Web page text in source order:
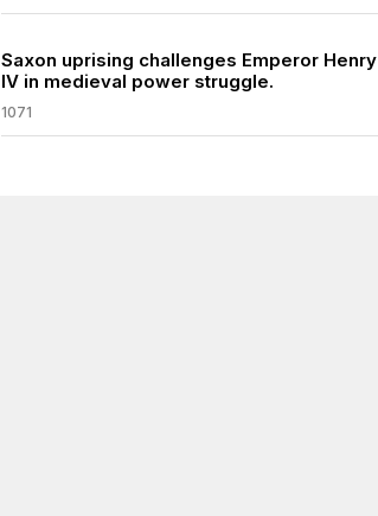
Saxon uprising challenges Emperor Henry
IV in medieval power struggle.
1071